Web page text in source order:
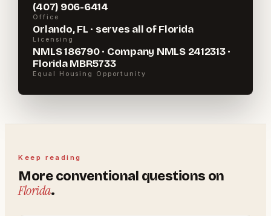
(407) 906-6414
Office
Orlando, FL · serves all of Florida
Licensing
NMLS 186790 · Company NMLS 2412313 ·
Florida MBR5733
Equal Housing Opportunity
Keep reading
Moreconventional questions on
Florida.